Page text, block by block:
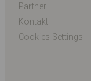
Partner
Kontakt
Cookies Settings